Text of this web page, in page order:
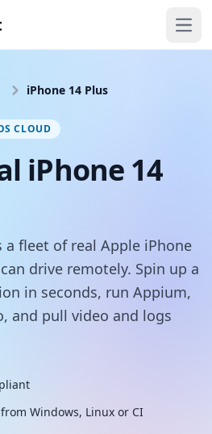
iPhone 14 Plus
CLOUD
iPhone 14
fleet of real Apple iPhone
drive remotely. Spin up a
in seconds, run Appium,
and pull video and logs
Windows, Linux or CI